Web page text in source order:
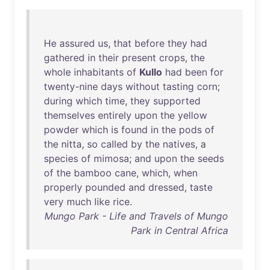
He assured us, that before they had
gathered in their present crops, the
whole inhabitants of Kullo had been for
twenty-nine days without tasting corn;
during which time, they supported
themselves entirely upon the yellow
powder which is found in the pods of
the nitta, so called by the natives, a
species of mimosa; and upon the seeds
of the bamboo cane, which, when
properly pounded and dressed, taste
very much like rice.
Mungo Park - Life and Travels of Mungo
Park in Central Africa